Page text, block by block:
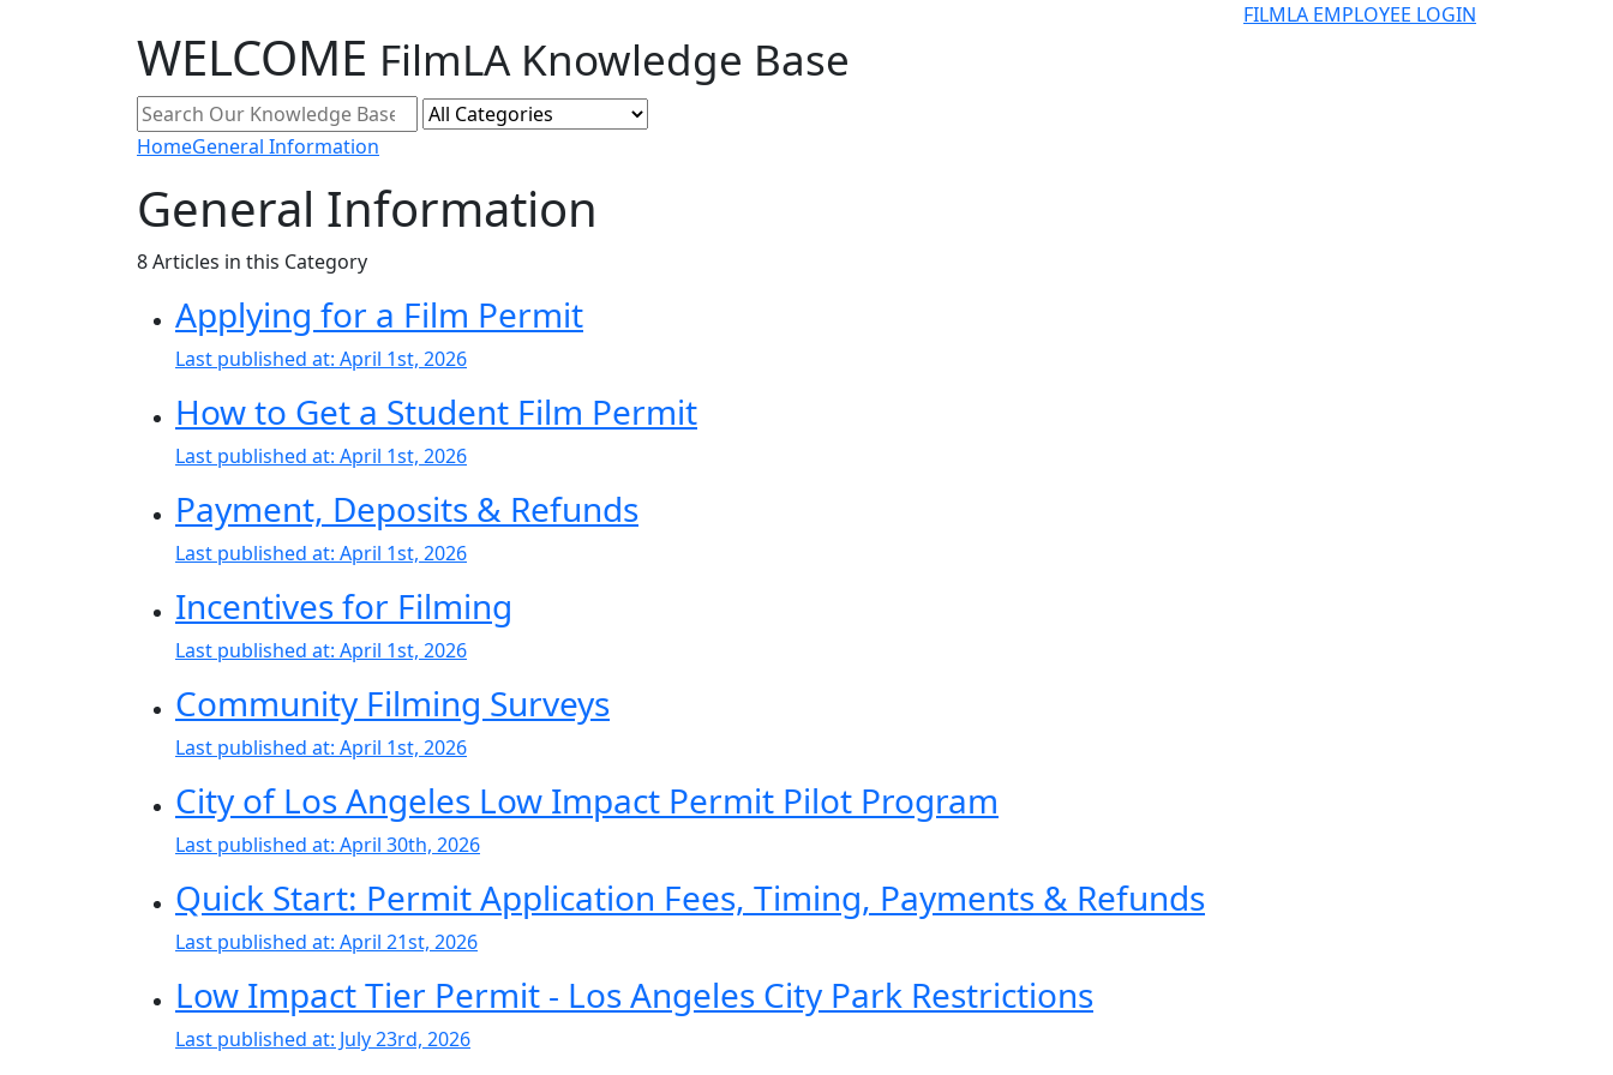
FILMLA EMPLOYEE LOGIN
WELCOME FilmLA Knowledge Base
HomeGeneral Information
General Information
8Articles in this Category
Applying for a Film Permit
Last published at: April 1st, 2026
How to Get a Student Film Permit
Last published at: April 1st, 2026
Payment, Deposits & Refunds
Last published at: April 1st, 2026
Incentives for Filming
Last published at: April 1st, 2026
Community Filming Surveys
Last published at: April 1st, 2026
City of Los Angeles Low Impact Permit Pilot Program
Last published at: April 30th, 2026
Quick Start: Permit Application Fees, Timing, Payments & Refunds
Last published at: April 21st, 2026
Low Impact Tier Permit - Los Angeles City Park Restrictions
Last published at: July 23rd, 2026